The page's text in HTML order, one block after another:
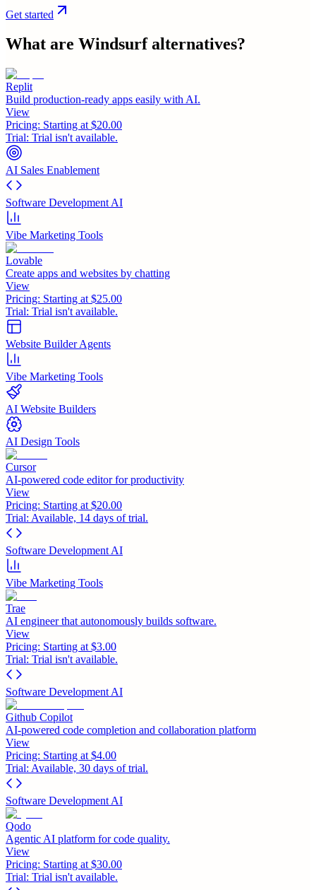
Get started
What are Windsurfalternatives?
Replit
Build production-ready apps easily with AI.
View
Pricing: Starting at $20.00
Trial: Trial isn't available.
AI Sales Enablement
Software Development AI
Vibe Marketing Tools
Lovable
Create apps and websites by chatting
View
Pricing: Starting at $25.00
Trial: Trial isn't available.
Website Builder Agents
Vibe Marketing Tools
AI Website Builders
AI Design Tools
Cursor
AI-powered code editor for productivity
View
Pricing: Starting at $20.00
Trial: Available, 14 days of trial.
Software Development AI
Vibe Marketing Tools
Trae
AI engineer that autonomously builds software.
View
Pricing: Starting at $3.00
Trial: Trial isn't available.
Software Development AI
Github Copilot
AI-powered code completion and collaboration platform
View
Pricing: Starting at $4.00
Trial: Available, 30 days of trial.
Software Development AI
Qodo
Agentic AI platform for code quality.
View
Pricing: Starting at $30.00
Trial: Trial isn't available.